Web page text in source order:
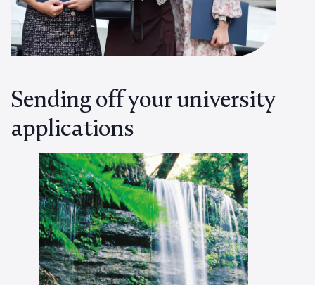
Sending off your university
applications